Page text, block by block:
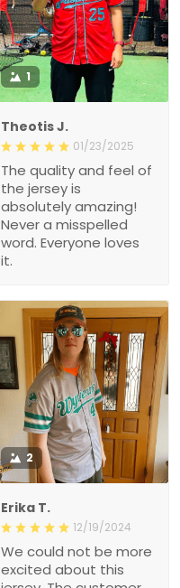
1
Theotis J.
01/23/2025
The quality and feel of
the jersey is
absolutely amazing!
Never a misspelled
word. Everyone loves
it.
2
Erika T.
12/19/2024
We could not be more
excited about this